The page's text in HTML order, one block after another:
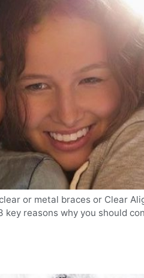
or metal braces or Clear
reasons why you should